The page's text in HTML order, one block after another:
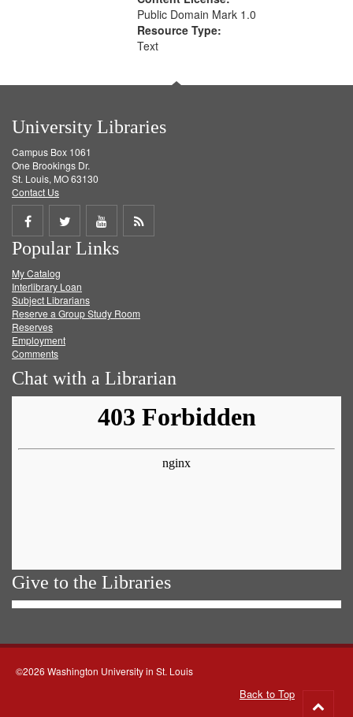
Public Domain Mark 1.0
Resource Type:
Text
University Libraries
Campus Box 1061
One Brookings Dr.
St. Louis, MO 63130
Contact Us
Share
on
Facebook
Share
on
Twitter
Share
on
Get
Popular Links
My Catalog
Interlibrary Loan
Subject Librarians
Reserve a Group Study Room
Reserves
Employment
Comments
Chat with a Librarian
Give to the Libraries
©2026 Washington University in St. Louis
Back to Top